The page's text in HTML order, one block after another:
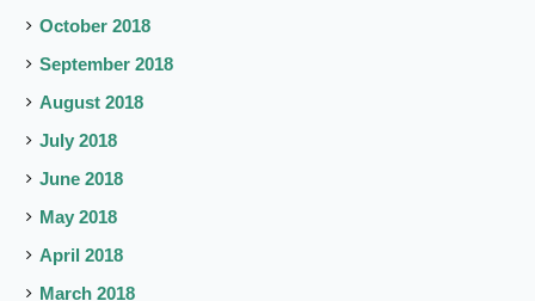
October 2018
September 2018
August 2018
July 2018
June 2018
May 2018
April 2018
March 2018